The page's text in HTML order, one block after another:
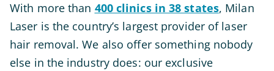
With more than 400 clinics in 38 states, Milan
Laser is the country’s largest provider of laser
hair removal. We also offer something nobody
else in the industry does: our exclusive